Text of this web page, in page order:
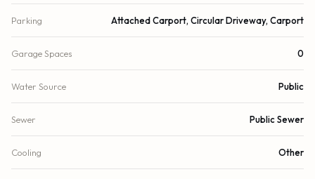
Parking Attached Carport, Circular Driveway, Carport
Garage Spaces 0
Water Source Public
Sewer Public Sewer
Cooling Other